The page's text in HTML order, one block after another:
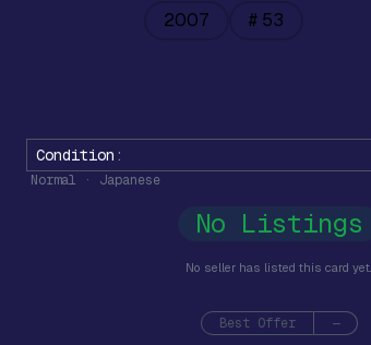
2007 # 53
Condition :
Normal · Japanese
No Listings
No seller has listed this card yet.
Best Offer —